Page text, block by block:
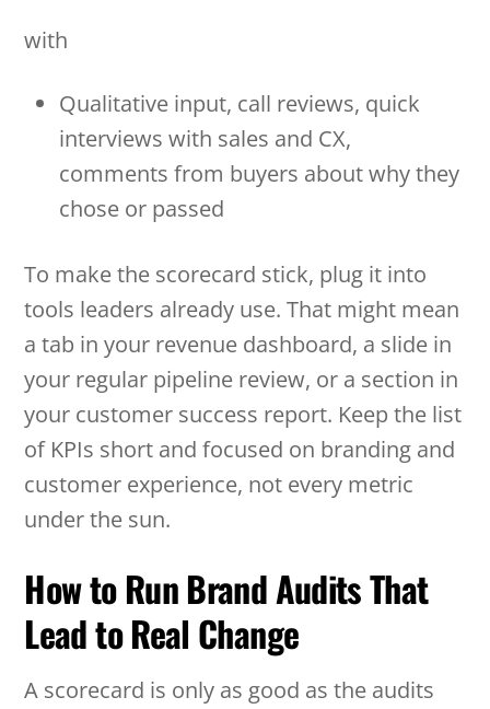
with
Qualitative input, call reviews, quick
interviews with sales and CX,
comments from buyers about why they
chose or passed
To make the scorecard stick, plug it into
tools leaders already use. That might mean
a tab in your revenue dashboard, a slide in
your regular pipeline review, or a section in
your customer success report. Keep the list
of KPIs short and focused on branding and
customer experience, not every metric
under the sun.
How to Run Brand Audits That
Lead to Real Change
A scorecard is only as good as the audits